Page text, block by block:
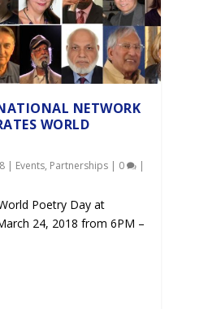
NETWORK
WORLD
| Events, Partnerships| 0 |
Poetry Day at
24, 2018 from 6PM –